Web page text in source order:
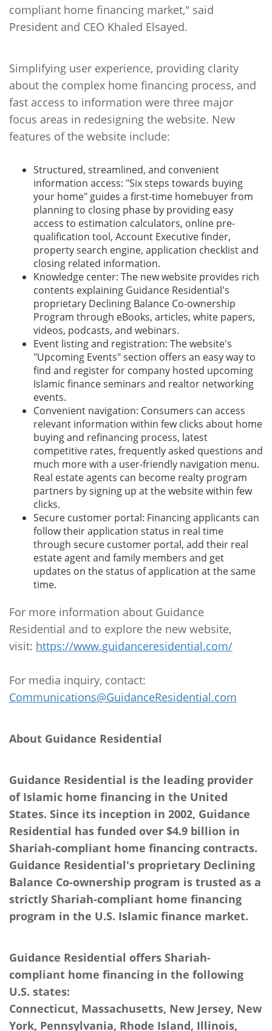
compliant home financing market," said
President and CEO Khaled Elsayed.
Simplifying user experience, providing clarity
about the complex home financing process, and
fast access to information were three major
focus areas in redesigning the website. New
features of the website include:
Structured, streamlined, and convenient
information access: "Six steps towards buying
your home" guides a first-time homebuyer from
planning to closing phase by providing easy
access to estimation calculators, online pre-
qualification tool, Account Executive finder,
property search engine, application checklist and
closing related information.
Knowledge center: The new website provides rich
contents explaining Guidance Residential's
proprietary Declining Balance Co-ownership
Program through eBooks, articles, white papers,
videos, podcasts, and webinars.
Event listing and registration: The website's
"Upcoming Events" section offers an easy way to
find and register for company hosted upcoming
Islamic finance seminars and realtor networking
events.
Convenient navigation: Consumers can access
relevant information within few clicks about home
buying and refinancing process, latest
competitive rates, frequently asked questions and
much more with a user-friendly navigation menu.
Real estate agents can become realty program
partners by signing up at the website within few
clicks.
Secure customer portal: Financing applicants can
follow their application status in real time
through secure customer portal, add their real
estate agent and family members and get
updates on the status of application at the same
time.
For more information about Guidance
Residential and to explore the new website,
visit: https://www.guidanceresidential.com/
For media inquiry, contact:
Communications@GuidanceResidential.com
About Guidance Residential
Guidance Residential is the leading provider
of Islamic home financing in the United
States. Since its inception in 2002, Guidance
Residential has funded over $4.9 billion in
Shariah-compliant home financing contracts.
Guidance Residential's proprietary Declining
Balance Co-ownership program is trusted as a
strictly Shariah-compliant home financing
program in the U.S. Islamic finance market.
Guidance Residential offers Shariah-
compliant home financing in the following
U.S. states:
Connecticut, Massachusetts, New Jersey, New
York, Pennsylvania, Rhode Island, Illinois,